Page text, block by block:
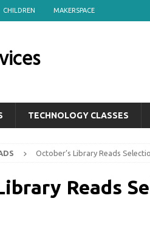
CHILDREN MAKERSPACE
TECHNOLOGY CLASSES
October’s Library Reads
Reads